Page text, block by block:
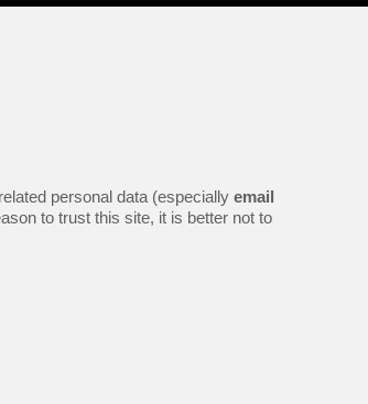
personal data (especially email
to trust this site, it is better not to